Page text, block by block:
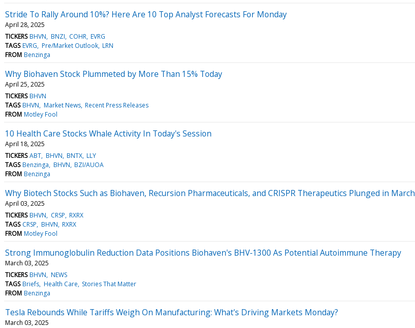
Stride To Rally Around 10%? Here Are 10 Top Analyst Forecasts For Monday
April 28, 2025
TICKERS BHVN BNZI COHR EVRG
TAGS EVRG Pre/Market Outlook LRN
FROM Benzinga
Why Biohaven Stock Plummeted by More Than 15% Today
April 25, 2025
TICKERS BHVN
TAGS BHVN Market News Recent Press Releases
FROM Motley Fool
10 Health Care Stocks Whale Activity In Today's Session
April 18, 2025
TICKERS ABT BHVN BNTX LLY
TAGS Benzinga BHVN BZI/AUOA
FROM Benzinga
Why Biotech Stocks Such as Biohaven, Recursion Pharmaceuticals, and CRISPR Therapeutics Plunged in March
April 03, 2025
TICKERS BHVN CRSP RXRX
TAGS CRSP BHVN RXRX
FROM Motley Fool
Strong Immunoglobulin Reduction Data Positions Biohaven's BHV-1300 As Potential Autoimmune Therapy
March 03, 2025
TICKERS BHVN NEWS
TAGS Briefs Health Care Stories That Matter
FROM Benzinga
Tesla Rebounds While Tariffs Weigh On Manufacturing: What's Driving Markets Monday?
March 03, 2025